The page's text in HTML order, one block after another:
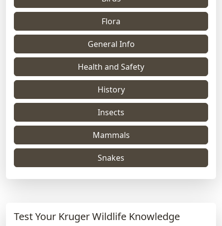
Flora
General Info
Health and Safety
History
Insects
Mammals
Snakes
Test Your Kruger Wildlife Knowledge